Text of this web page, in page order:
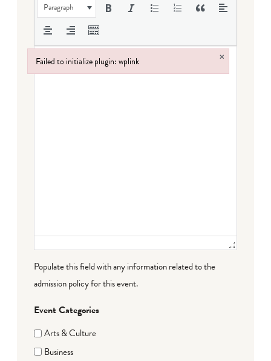
Paragraph
Populate this field with any information related to the
admission policy for this event.
Event Categories
Arts & Culture
Business
Failed to initialize plugin: wplink ×
Failed to initialize plugin: wplink